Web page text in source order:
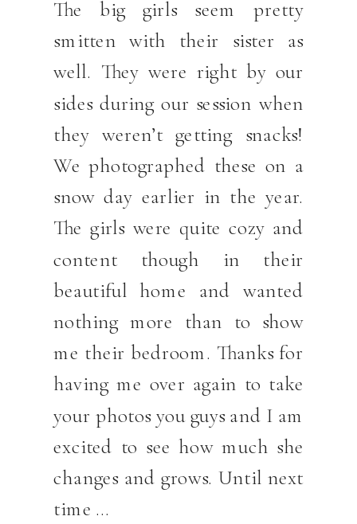
The big girls seem pretty
smitten with their sister as
well. They were right by our
sides during our session when
they weren’t getting snacks!
We photographed these on a
snow day earlier in the year.
The girls were quite cozy and
content though in their
beautiful home and wanted
nothing more than to show
me their bedroom. Thanks for
having me over again to take
your photos you guys and I am
excited to see how much she
changes and grows. Until next
time …